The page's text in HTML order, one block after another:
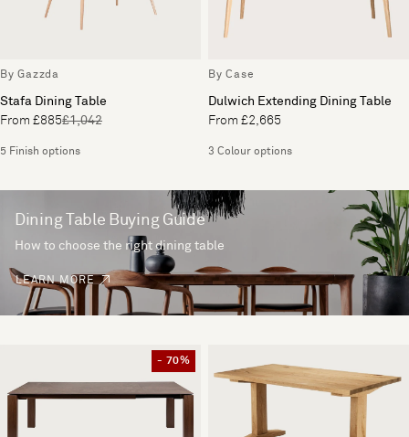
By Gazzda
Stafa Dining Table
From £885£1,042
5 Finish options
By Case
Dulwich Extending Dining Table
From £2,665
3 Colour options
Dining Table Buying Guide
How to choose the right dining table
LEARN MORE
- 70%